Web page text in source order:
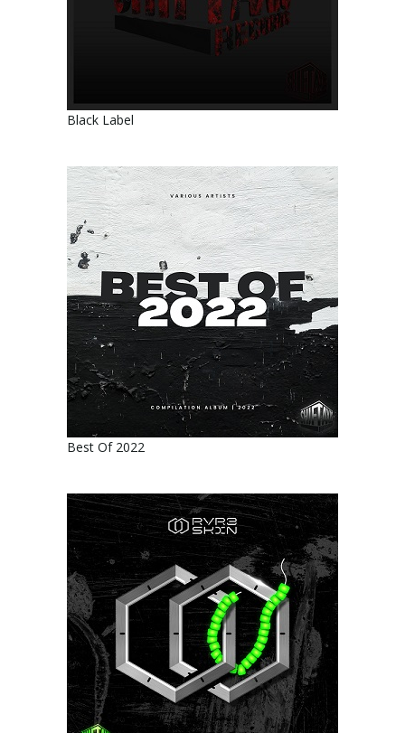
Black Label
Best Of 2022